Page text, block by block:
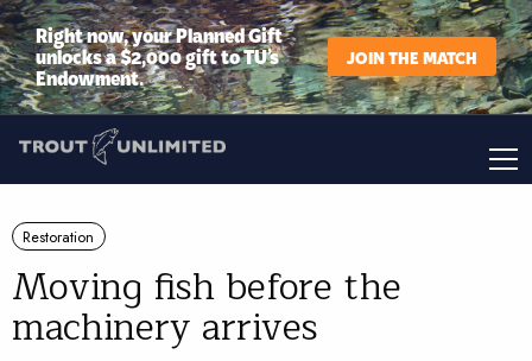
Right now, your Planned Gift
unlocks a $2,000 gift to TU’s
Endowment.
JOIN THE MATCH
Restoration
Moving fish before the
machinery arrives